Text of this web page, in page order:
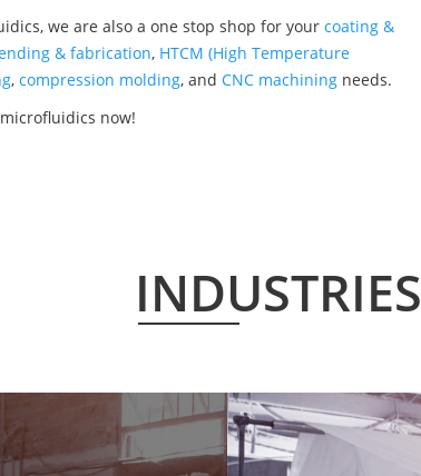
we are also a one stop shop for your coating &
& fabrication, HTCM (High Temperature
, compression molding, and CNC machining needs.
now!
INDUSTRIES